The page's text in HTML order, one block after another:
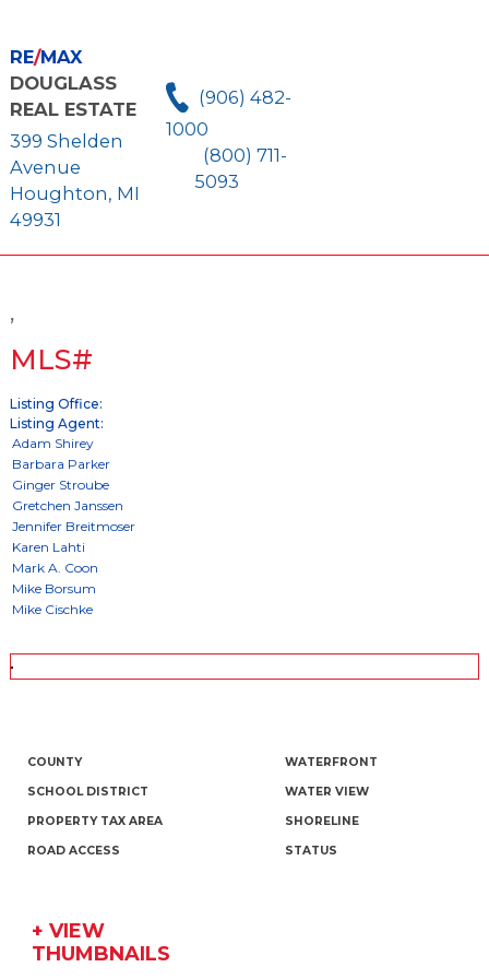
RE/MAX
DOUGLASS
REAL ESTATE
399 Shelden
Avenue
Houghton, MI
49931
(906) 482-
1000
(800) 711-
5093
,
MLS#
Listing Office:
Listing Agent:
COUNTY WATERFRONT
SCHOOL DISTRICT WATER VIEW
PROPERTY TAX AREA SHORELINE
ROAD ACCESS STATUS
+ VIEW
THUMBNAILS